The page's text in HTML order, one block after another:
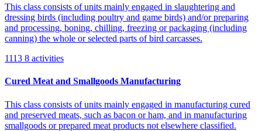
This class consists of units mainly engaged in slaughtering and
dressing birds (including poultry and game birds) and/or preparing
and processing, boning, chilling, freezing or packaging (including
canning) the whole or selected parts of bird carcasses.
1113 8 activities
Cured Meat and Smallgoods Manufacturing
This class consists of units mainly engaged in manufacturing cured
and preserved meats, such as bacon or ham, and in manufacturing
smallgoods or prepared meat products not elsewhere classified.